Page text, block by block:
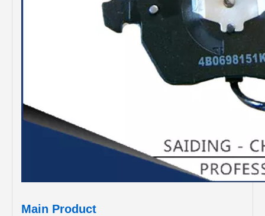
Main Product